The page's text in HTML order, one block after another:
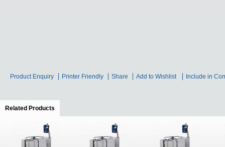
Product Enquiry Printer Friendly Share Add to Wishlist Include in
Related Products